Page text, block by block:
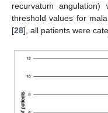
recurvatum
threshold values for
[28], all patients were